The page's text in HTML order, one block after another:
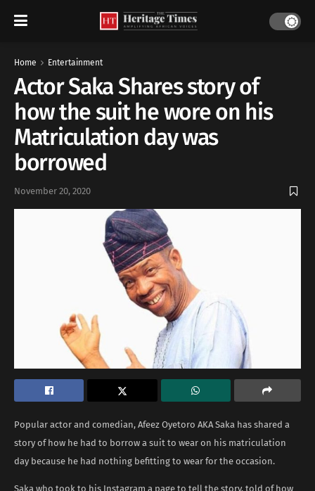
Home Entertainment
Actor Saka Shares story of
how the suit he wore on his
Matriculation day was
borrowed
November 20, 2020
Popular actor and comedian, Afeez Oyetoro AKA Saka has shared a
story of how he had to borrow a suit to wear on his matriculation
day because he had nothing befitting to wear for the occasion.
Saka who took to his Instagram a page to tell the story, told of how